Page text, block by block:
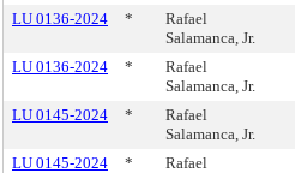
LU 0136-2024 *
Rafael
Salamanca, Jr.
LU 0136-2024 *
Rafael
Salamanca, Jr.
LU 0145-2024 *
Rafael
Salamanca, Jr.
LU 0145-2024 * Rafael